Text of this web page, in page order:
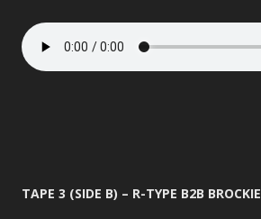
TAPE 3 (SIDE B) – R-TYPE B2B BROCKIE